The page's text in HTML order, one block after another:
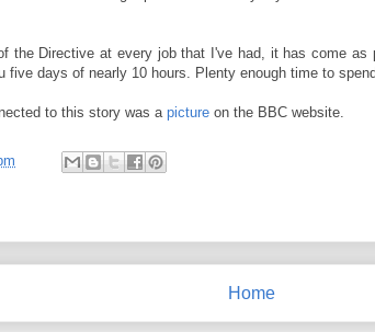
the Directive at every job that I've had, it has come
five days of nearly 10 hours. Plenty enough time to
to this story was a picture on the BBC website.
Home